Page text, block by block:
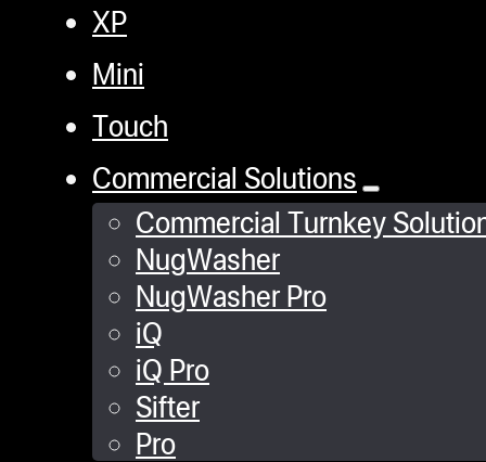
XP
Mini
Touch
Commercial Solutions
Commercial Turnkey
NugWasher
NugWasher Pro
iQ
iQ Pro
Sifter
Pro